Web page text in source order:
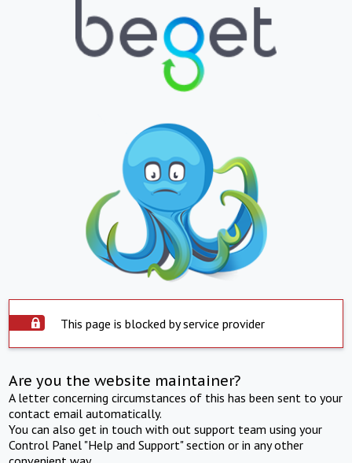
This page is blocked by service provider
Are you the website maintainer?
A letter concerning circumstances of this has been sent to your
contact email automatically.
You can also get in touch with out support team using your
Control Panel "Help and Support" section or in any other